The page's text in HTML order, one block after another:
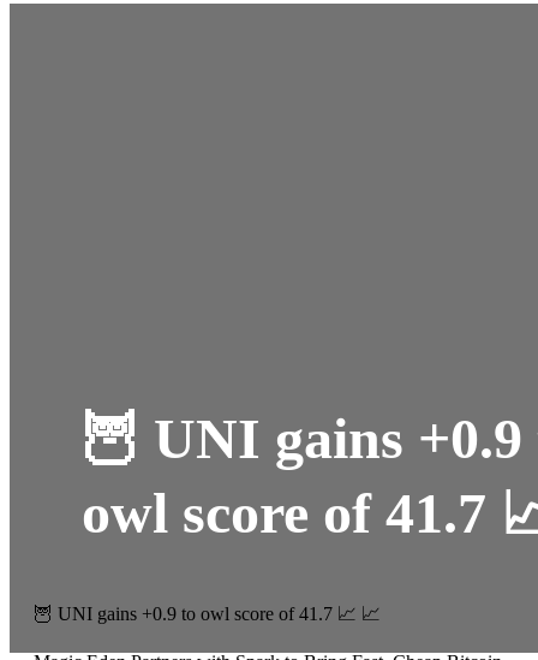
🦉 UNI gains +0.9
owl score of 41.7
🦉 UNI gains +0.9 to owl score of 41.7 📈 📈